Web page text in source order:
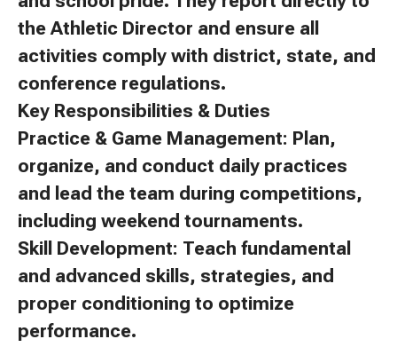
the Athletic Director and ensure all
activities comply with district, state, and
conference regulations.
Key Responsibilities & Duties
Practice & Game Management: Plan,
organize, and conduct daily practices
and lead the team during competitions,
including weekend tournaments.
Skill Development: Teach fundamental
and advanced skills, strategies, and
proper conditioning to optimize
performance.